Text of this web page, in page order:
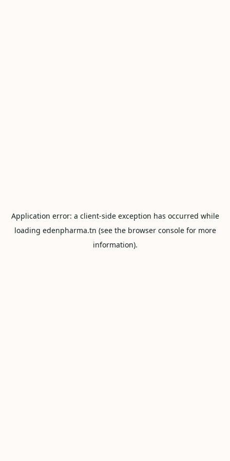
Application error: a client-side exception has occurred while
loading edenpharma.tn (see the browser consolefor more
information).